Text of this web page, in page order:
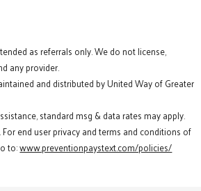
as referrals only. We do not license,
any provider.
and distributed by United Way of Greater
standard msg & data rates may apply.
end user privacy and terms and conditions of
to:www.preventionpaystext.com/policies/